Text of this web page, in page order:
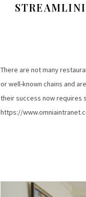
There are not many
or well-known chains and
their success now requires
https://